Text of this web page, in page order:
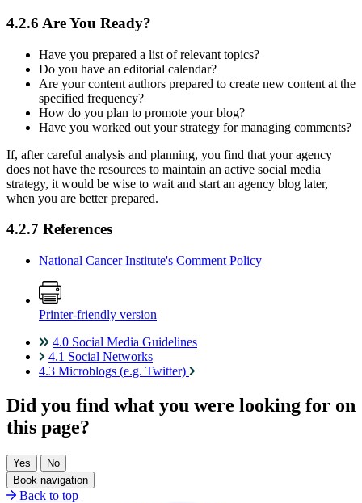
4.2.6 Are You Ready?
Have you prepared a list of relevant topics?
Do you have an editorial calendar?
Are your content authors prepared to create new content at the
specified frequency?
How do you plan to promote your blog?
Have you worked out your strategy for managing comments?
If, after careful analysis and planning, you find that your agency
does not have the resources to maintain an active social media
strategy, it would be wise to wait and start an agency blog later,
when you are better prepared.
4.2.7 References
National Cancer Institute's Comment Policy
Printer-friendly version
4.0 Social Media Guidelines
4.1 Social Networks
4.3 Microblogs (e.g. Twitter)
Did you find what you were looking for on
this page?
Book navigation
Back to top